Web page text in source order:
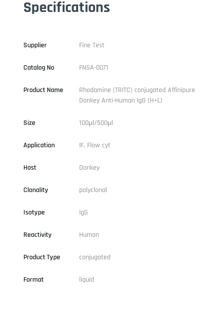
Specifications
Supplier Fine Test
Catalog No FNSA-0071
Product Name
Rhodamine (TRITC) conjugated Affinipure
Donkey Anti-Human IgG (H+L)
Size 100μl/500μl
Application IF, Flow cyt
Host Donkey
Clonality polyclonal
Isotype IgG
Reactivity Human
Product Type conjugated
Format liquid